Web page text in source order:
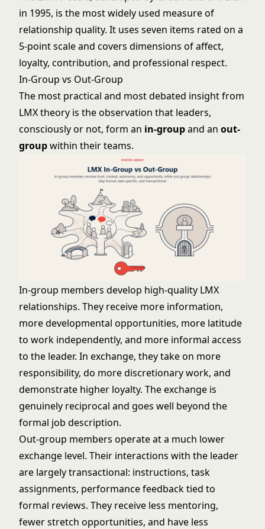
in 1995, is the most widely used measure of
relationship quality. It uses seven items rated on a
5-point scale and covers dimensions of affect,
loyalty, contribution, and professional respect.
In-Group vs Out-Group
The most practical and most debated insight from
LMX theory is the observation that leaders,
consciously or not, form an in-groupand an out-
groupwithin their teams.
In-group members develop high-quality LMX
relationships. They receive more information,
more developmental opportunities, more latitude
to work independently, and more informal access
to the leader. In exchange, they take on more
responsibility, do more discretionary work, and
demonstrate higher loyalty. The exchange is
genuinely reciprocal and goes well beyond the
formal job description.
Out-group members operate at a much lower
exchange level. Their interactions with the leader
are largely transactional: instructions, task
assignments, performance feedback tied to
formal reviews. They receive less mentoring,
fewer stretch opportunities, and have less